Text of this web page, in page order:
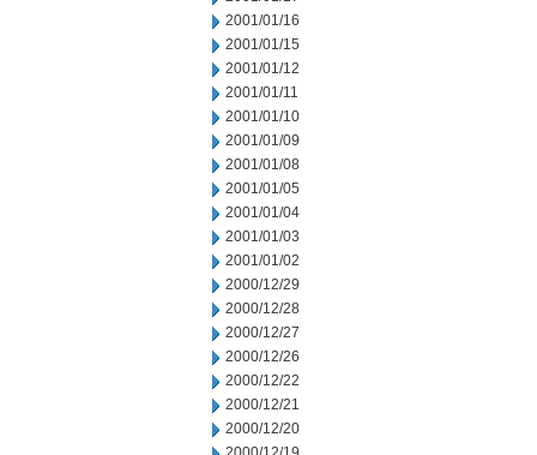
2001/01/16
2001/01/15
2001/01/12
2001/01/11
2001/01/10
2001/01/09
2001/01/08
2001/01/05
2001/01/04
2001/01/03
2001/01/02
2000/12/29
2000/12/28
2000/12/27
2000/12/26
2000/12/22
2000/12/21
2000/12/20